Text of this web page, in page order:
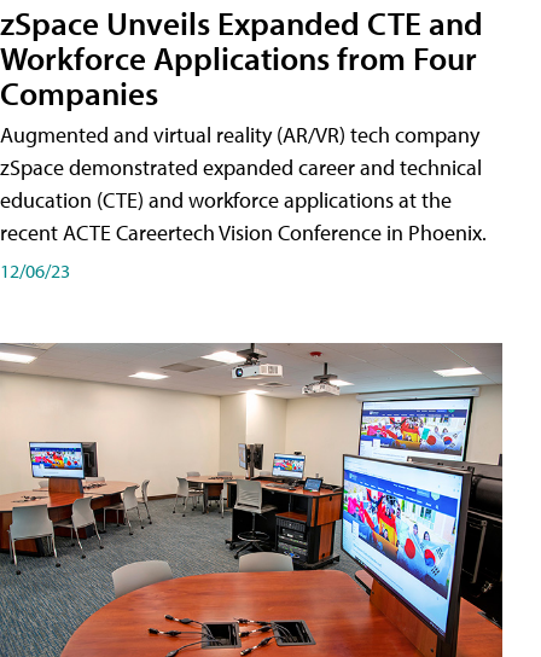
zSpace Unveils Expanded CTE and
Workforce Applications from Four
Companies
Augmented and virtual reality (AR/VR) tech company
zSpace demonstrated expanded career and technical
education (CTE) and workforce applications at the
recent ACTE Careertech Vision Conference in Phoenix.
12/06/23